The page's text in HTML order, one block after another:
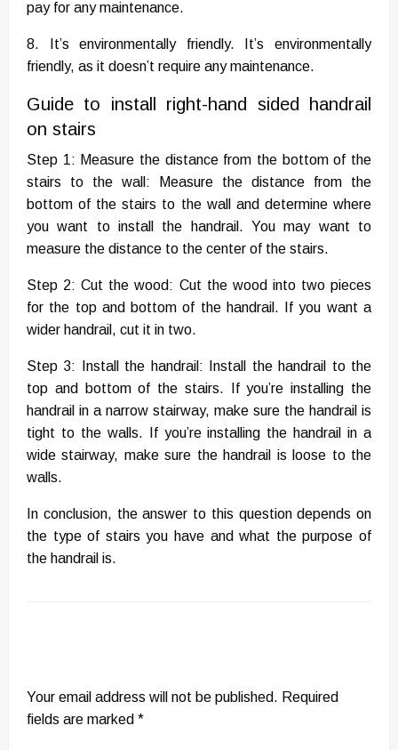
pay for any maintenance.
8. It’s environmentally friendly. It’s environmentally
friendly, as it doesn’t require any maintenance.
Guide to install right-hand sided handrail
on stairs
Step 1: Measure the distance from the bottom of the
stairs to the wall: Measure the distance from the
bottom of the stairs to the wall and determine where
you want to install the handrail. You may want to
measure the distance to the center of the stairs.
Step 2: Cut the wood: Cut the wood into two pieces
for the top and bottom of the handrail. If you want a
wider handrail, cut it in two.
Step 3: Install the handrail: Install the handrail to the
top and bottom of the stairs. If you’re installing the
handrail in a narrow stairway, make sure the handrail is
tight to the walls. If you’re installing the handrail in a
wide stairway, make sure the handrail is loose to the
walls.
In conclusion, the answer to this question depends on
the type of stairs you have and what the purpose of
the handrail is.
Your email address will not be published. Required
fields are marked *